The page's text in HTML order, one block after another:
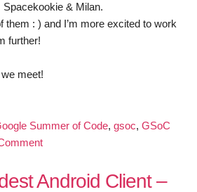
& Milan.
them : ) and I’m more excited to work
further!
meet!
Summer of Code, gsoc, GSoC
on
Irdest
Android Client –